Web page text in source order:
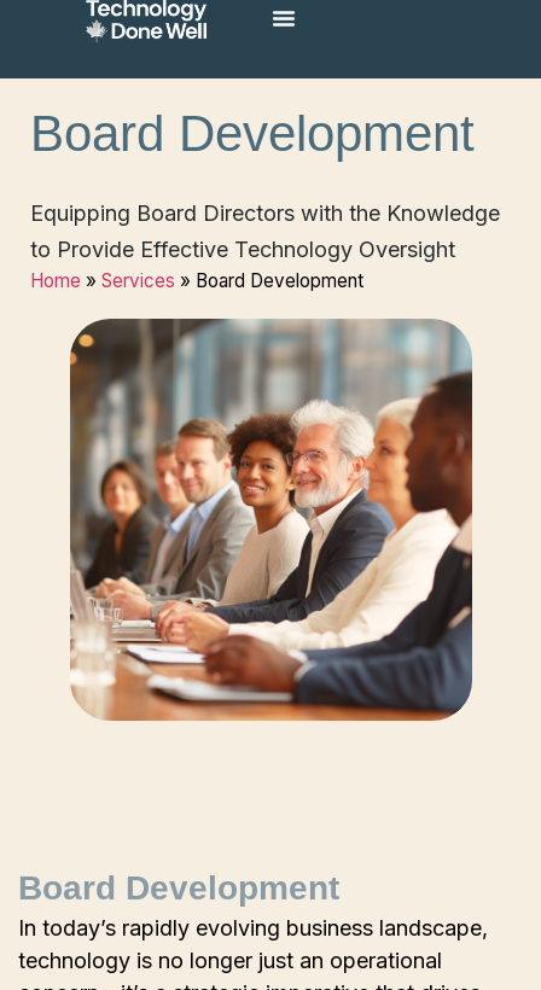
Board Development
Equipping Board Directors with the Knowledge
to Provide Effective Technology Oversight
Home » Services » Board Development
Board Development
In today’s rapidly evolving business landscape,
technology is no longer just an operational